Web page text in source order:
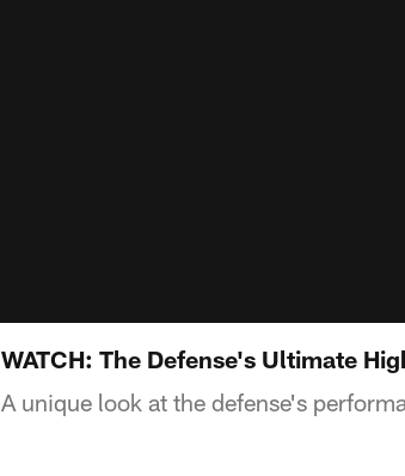
WATCH: The Defense's Ultimate
A unique look at the defense's